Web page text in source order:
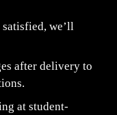
we’ll
after delivery to
at student-